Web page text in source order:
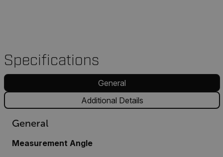
Specifications
General
Additional Details
General
Measurement Angle